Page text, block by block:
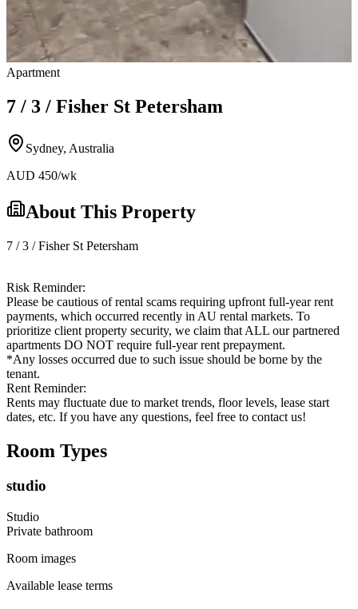
Apartment
7 / 3 / Fisher St Petersham
Sydney, Australia
AUD 450/wk
About This Property
7 / 3 / Fisher St Petersham
Risk Reminder:
Please be cautious of rental scams requiring upfront full-year rent
payments, which occurred recently in AU rental markets. To
prioritize client property security, we claim that ALL our partnered
apartments DO NOT require full-year rent prepayment.
*Any losses occurred due to such issue should be borne by the
tenant.
Rent Reminder:
Rents may fluctuate due to market trends, floor levels, lease start
dates, etc. If you have any questions, feel free to contact us!
Room Types
studio
Studio
Private bathroom
Room images
Available lease terms